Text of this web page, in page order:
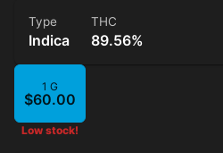
Type
Indica
THC
89.56%
1 G
$60.00
Low stock!